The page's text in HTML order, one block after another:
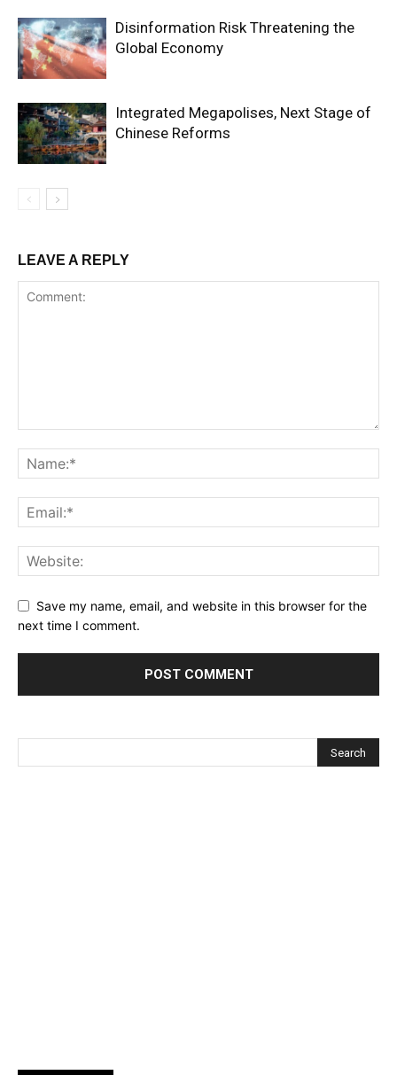
Disinformation Risk Threatening the
Global Economy
Integrated Megapolises, Next Stage of
Chinese Reforms
LEAVE A REPLY
Save my name, email, and website in this browser for the
next time I comment.